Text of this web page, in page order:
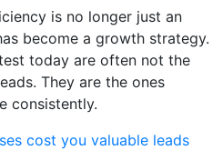
is no longer just an
become a growth strategy.
today are often not the
They are the ones
consistently.
cost you valuable leads